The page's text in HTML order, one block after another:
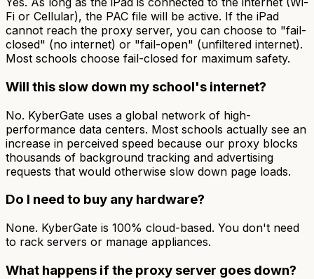
Fi or Cellular), the PAC file will be active. If the iPad
cannot reach the proxy server, you can choose to "fail-
closed" (no internet) or "fail-open" (unfiltered internet).
Most schools choose fail-closed for maximum safety.
Will this slow down my school's internet?
No. KyberGate uses a global network of high-
performance data centers. Most schools actually see an
increase in perceived speed because our proxy blocks
thousands of background tracking and advertising
requests that would otherwise slow down page loads.
Do I need to buy any hardware?
None. KyberGate is 100% cloud-based. You don't need
to rack servers or manage appliances.
What happens if the proxy server goes down?